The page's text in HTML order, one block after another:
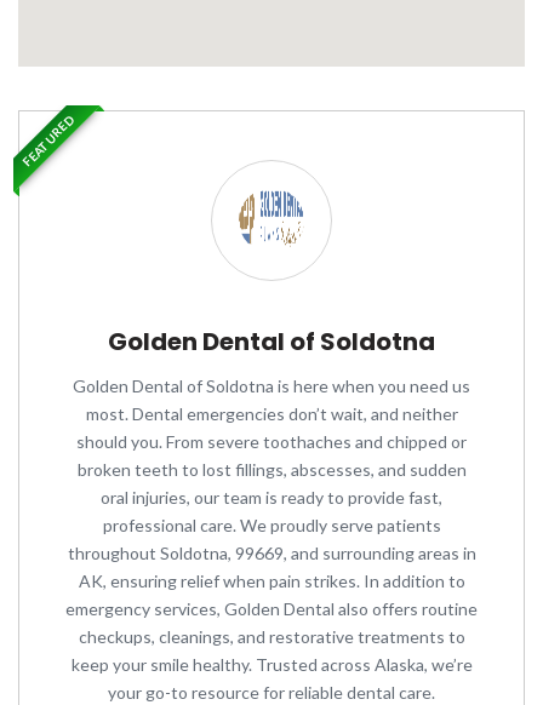
Golden Dental of Soldotna
Golden Dental of Soldotna is here when you need us
most. Dental emergencies don’t wait, and neither
should you. From severe toothaches and chipped or
broken teeth to lost fillings, abscesses, and sudden
oral injuries, our team is ready to provide fast,
professional care. We proudly serve patients
throughout Soldotna, 99669, and surrounding areas in
AK, ensuring relief when pain strikes. In addition to
emergency services, Golden Dental also offers routine
checkups, cleanings, and restorative treatments to
keep your smile healthy. Trusted across Alaska, we’re
your go-to resource for reliable dental care.
FEATURED